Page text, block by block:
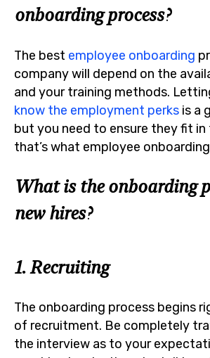
onboarding process?
The best employee onboarding
company will depend on the
and your training methods.
know the employment perks is a
but you need to ensure they fit in
that’s what employee
What is the onboarding
new hires?
1. Recruiting
The onboarding process begins
of recruitment. Be completely
the interview as to your